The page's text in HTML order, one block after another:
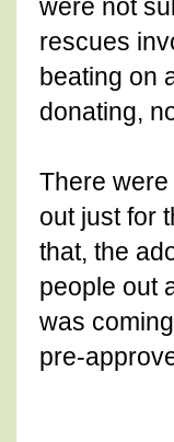
were not
rescues
beating on
donating,
There
out just for
that, the
people out
was
pre-